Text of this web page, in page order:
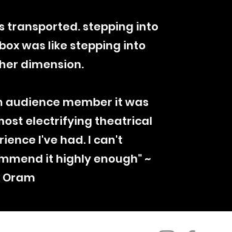
transported. stepping into
was like stepping into
dimension.
audience member it was
electrifying theatrical
I've had. I can't
it highly enough" ~
Oram